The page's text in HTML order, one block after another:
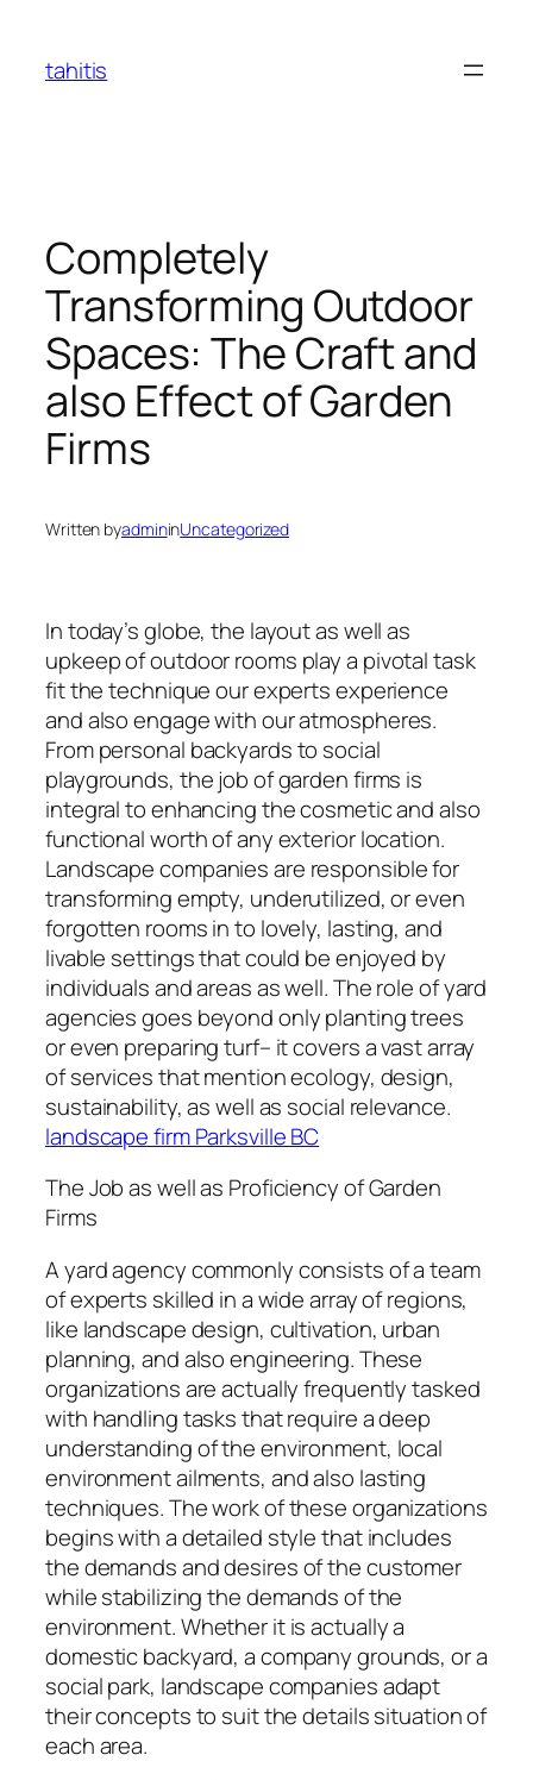
content
tahitis
Completely
Transforming Outdoor
Spaces: The Craft and
also Effect of Garden
Firms
Written byadmininUncategorized
In today’s globe, the layout as well as
upkeep of outdoor rooms play a pivotal task
fit the technique our experts experience
and also engage with our atmospheres.
From personal backyards to social
playgrounds, the job of garden firms is
integral to enhancing the cosmetic and also
functional worth of any exterior location.
Landscape companies are responsible for
transforming empty, underutilized, or even
forgotten rooms in to lovely, lasting, and
livable settings that could be enjoyed by
individuals and areas as well. The role of yard
agencies goes beyond only planting trees
or even preparing turf– it covers a vast array
of services that mention ecology, design,
sustainability, as well as social relevance.
landscape firm Parksville BC
The Job as well as Proficiency of Garden
Firms
A yard agency commonly consists of a team
of experts skilled in a wide array of regions,
like landscape design, cultivation, urban
planning, and also engineering. These
organizations are actually frequently tasked
with handling tasks that require a deep
understanding of the environment, local
environment ailments, and also lasting
techniques. The work of these organizations
begins with a detailed style that includes
the demands and desires of the customer
while stabilizing the demands of the
environment. Whether it is actually a
domestic backyard, a company grounds, or a
social park, landscape companies adapt
their concepts to suit the details situation of
each area.